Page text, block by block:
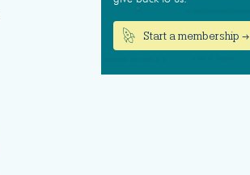
Start a membership →